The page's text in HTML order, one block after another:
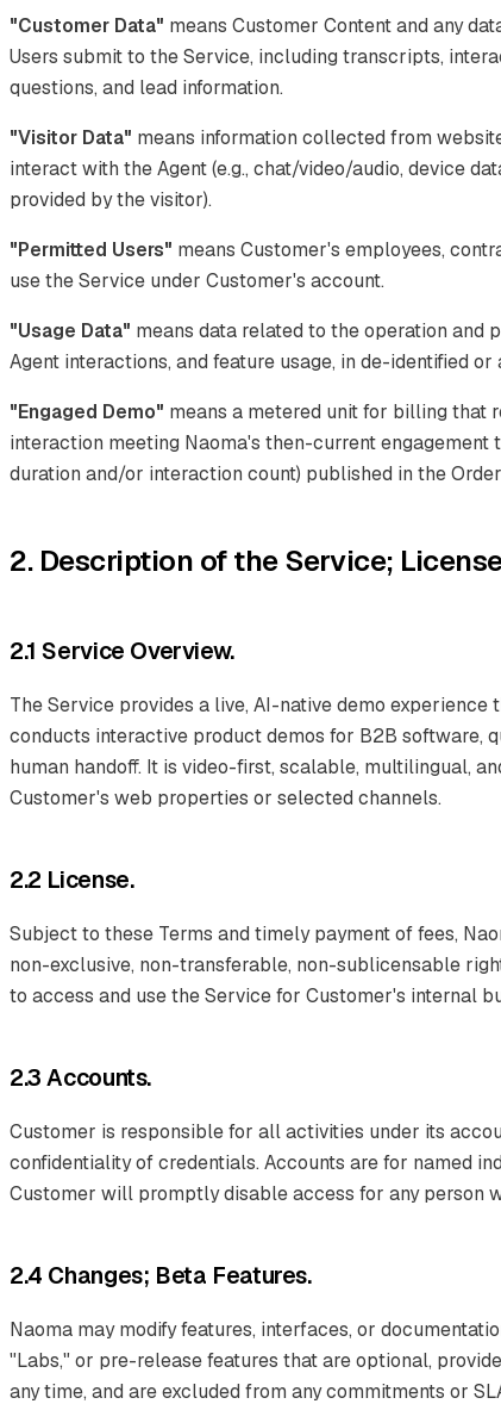
"Customer Data" means Customer Content and any
Users submit to the Service, including transcripts,
questions, and lead information.
"Visitor Data" means information collected from
interact with the Agent (e.g., chat/video/audio, device
provided by the visitor).
"Permitted Users" means Customer's employees,
use the Service under Customer's account.
"Usage Data" means data related to the operation and
Agent interactions, and feature usage, in de-identified or
"Engaged Demo" means a metered unit for billing that
interaction meeting Naoma's then-current engagement
duration and/or interaction count) published in the
2. Description of the Service;
2.1 Service Overview.
The Service provides a live, AI-native demo experience
conducts interactive product demos for B2B software,
human handoff. It is video-first, scalable, multilingual,
Customer's web properties or selected channels.
2.2 License.
Subject to these Terms and timely payment of fees,
non-exclusive, non-transferable, non-sublicensable
to access and use the Service for Customer's internal
2.3 Accounts.
Customer is responsible for all activities under its
confidentiality of credentials. Accounts are for named
Customer will promptly disable access for any person
2.4 Changes; Beta Features.
Naoma may modify features, interfaces, or
"Labs," or pre-release features that are optional,
any time, and are excluded from any commitments or